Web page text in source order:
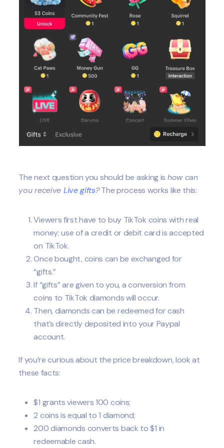
The next question you should be asking is how can
you receive Live gifts?The process works like this:
Viewers first have to buy TikTok coins with real
money; use of a credit or debit card is accepted
on TikTok.
Once bought, coins can be exchanged for
“gifts.”
If “gifts” are given to you, a conversion from
coins to TikTok diamonds will occur.
Then, diamonds can be redeemed for cash
that’s directly deposited into your Paypal
account.
If you’re curious about the price breakdown, look at
these facts:
$1 grants viewers 100 coins;
2 coins is equal to 1 diamond;
200 diamonds converts back to $1 in
redeemable cash.